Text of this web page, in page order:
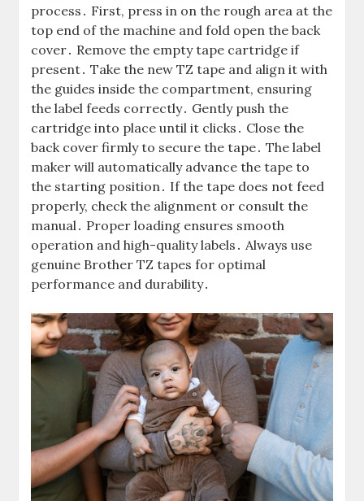
process․ First, press in on the rough area at the
top end of the machine and fold open the back
cover․ Remove the empty tape cartridge if
present․ Take the new TZ tape and align it with
the guides inside the compartment, ensuring
the label feeds correctly․ Gently push the
cartridge into place until it clicks․ Close the
back cover firmly to secure the tape․ The label
maker will automatically advance the tape to
the starting position․ If the tape does not feed
properly, check the alignment or consult the
manual․ Proper loading ensures smooth
operation and high-quality labels․ Always use
genuine Brother TZ tapes for optimal
performance and durability․